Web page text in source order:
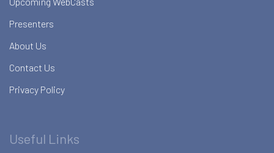
Presenters
About Us
Contact Us
Privacy Policy
Useful Links